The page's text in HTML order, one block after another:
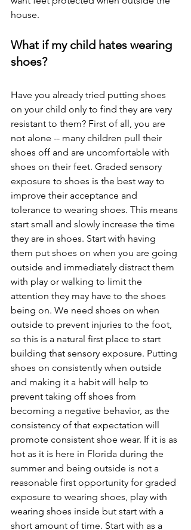
house.
What if my child hates wearing
shoes?
Have you already tried putting shoes
on your child only to find they are very
resistant to them? First of all, you are
not alone -- many children pull their
shoes off and are uncomfortable with
shoes on their feet. Graded sensory
exposure to shoes is the best way to
improve their acceptance and
tolerance to wearing shoes. This means
start small and slowly increase the time
they are in shoes. Start with having
them put shoes on when you are going
outside and immediately distract them
with play or walking to limit the
attention they may have to the shoes
being on. We need shoes on when
outside to prevent injuries to the foot,
so this is a natural first place to start
building that sensory exposure. Putting
shoes on consistently when outside
and making it a habit will help to
prevent taking off shoes from
becoming a negative behavior, as the
consistency of that expectation will
promote consistent shoe wear. If it is as
hot as it is here in Florida during the
summer and being outside is not a
reasonable first opportunity for graded
exposure to wearing shoes, play with
wearing shoes inside but start with a
short amount of time. Start with as a